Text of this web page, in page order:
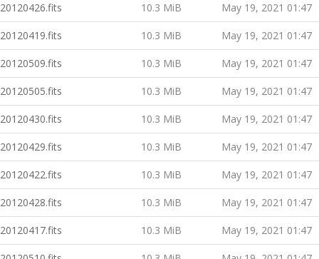
20120426.fits 10.3 MiB May 19, 2021 01:47
20120419.fits 10.3 MiB May 19, 2021 01:47
20120509.fits 10.3 MiB May 19, 2021 01:47
20120505.fits 10.3 MiB May 19, 2021 01:47
20120430.fits 10.3 MiB May 19, 2021 01:47
20120429.fits 10.3 MiB May 19, 2021 01:47
20120422.fits 10.3 MiB May 19, 2021 01:47
20120428.fits 10.3 MiB May 19, 2021 01:47
20120417.fits 10.3 MiB May 19, 2021 01:47